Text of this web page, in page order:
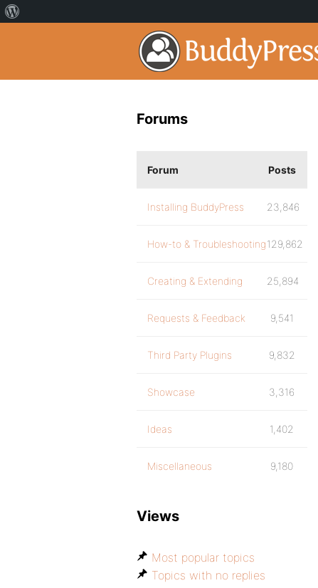
Forums
Forum Posts
Installing BuddyPress 23,846
How-to & Troubleshooting129,862
Creating & Extending 25,894
Requests & Feedback 9,541
Third Party Plugins 9,832
Showcase 3,316
Ideas 1,402
Miscellaneous 9,180
Views
Most popular topics
Topics with no replies